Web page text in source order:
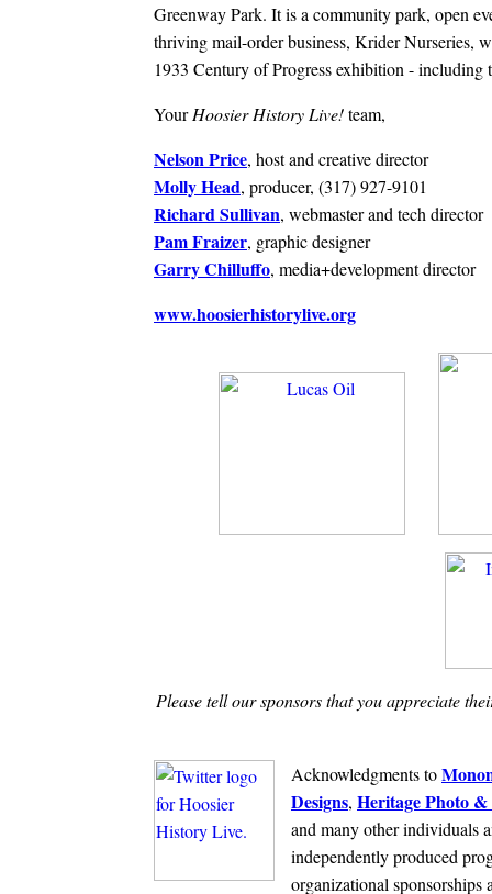
Greenway Park. It is a community park, open
thriving mail-order business, Krider Nurseries,
1933 Century of Progress exhibition - including
YourHoosier History Live!team,
Nelson Price, host and creative director
Molly Head, producer, (317) 927-9101
Richard Sullivan, webmaster and tech director
Pam Fraizer, graphic designer
Garry Chilluffo, media+development director
www.hoosierhistorylive.org
Please tell our sponsors that you appreciate
Acknowledgments to
Designs, Heritage Photo &
and many other individuals
independently produced
organizational